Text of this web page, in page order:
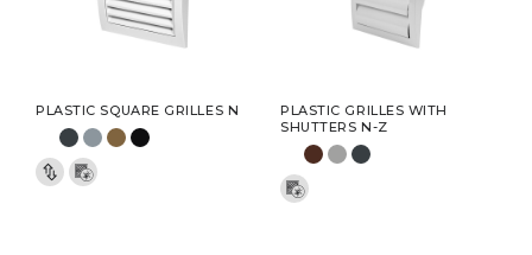
PLASTIC SQUARE GRILLES N
PLASTIC GRILLES WITH
SHUTTERS N-Z